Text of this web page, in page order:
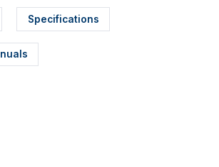
Specifications